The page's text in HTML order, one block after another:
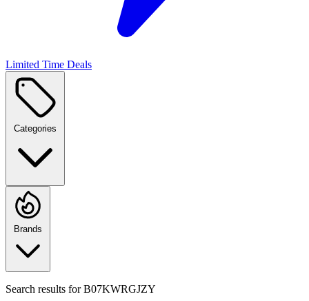
Limited Time Deals
Categories
Brands
Search results forB07KWRGJZY